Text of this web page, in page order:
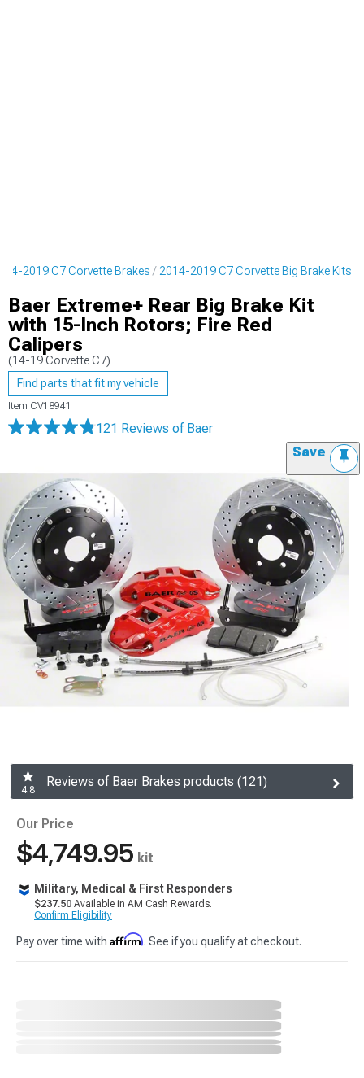
2019 C7 Corvette Brakes 2014-2019 C7 Corvette Big Brake Kits
Baer Extreme+ Rear Big Brake Kit
with 15-Inch Rotors; Fire Red
Calipers
(14-19 Corvette C7)
Find parts that fit my vehicle
Item CV18941
121 Reviews of Baer
Save
4.8
Reviews of Baer Brakes products (121)
Our Price
$4,749.95 kit
Military, Medical & First Responders
$237.50 Available in AM Cash Rewards.
Confirm Eligibility
Pay over time with Affirm. See if you qualify at checkout.